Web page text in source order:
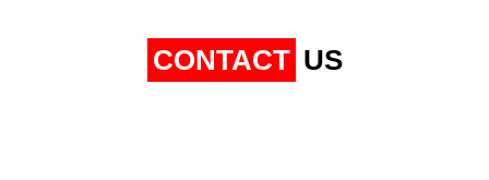
CONTACT US